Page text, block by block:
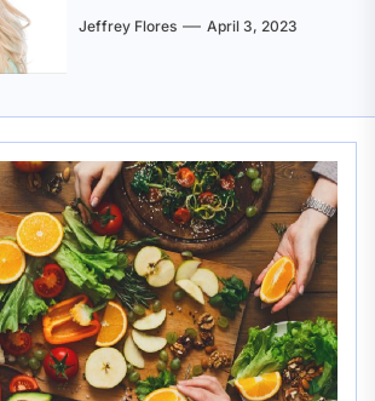
Jeffrey Flores April 3, 2023